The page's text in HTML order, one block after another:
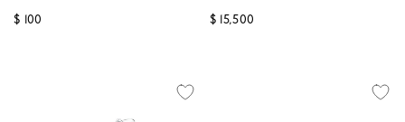
$ 100
$ 15,500